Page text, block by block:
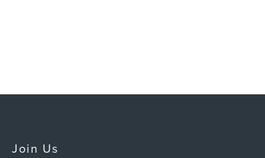
Join Us